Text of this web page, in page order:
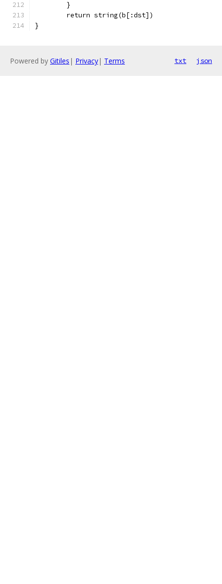
	}
	return string(b[:dst])
}
Powered by Gitiles | Privacy| Terms txt json